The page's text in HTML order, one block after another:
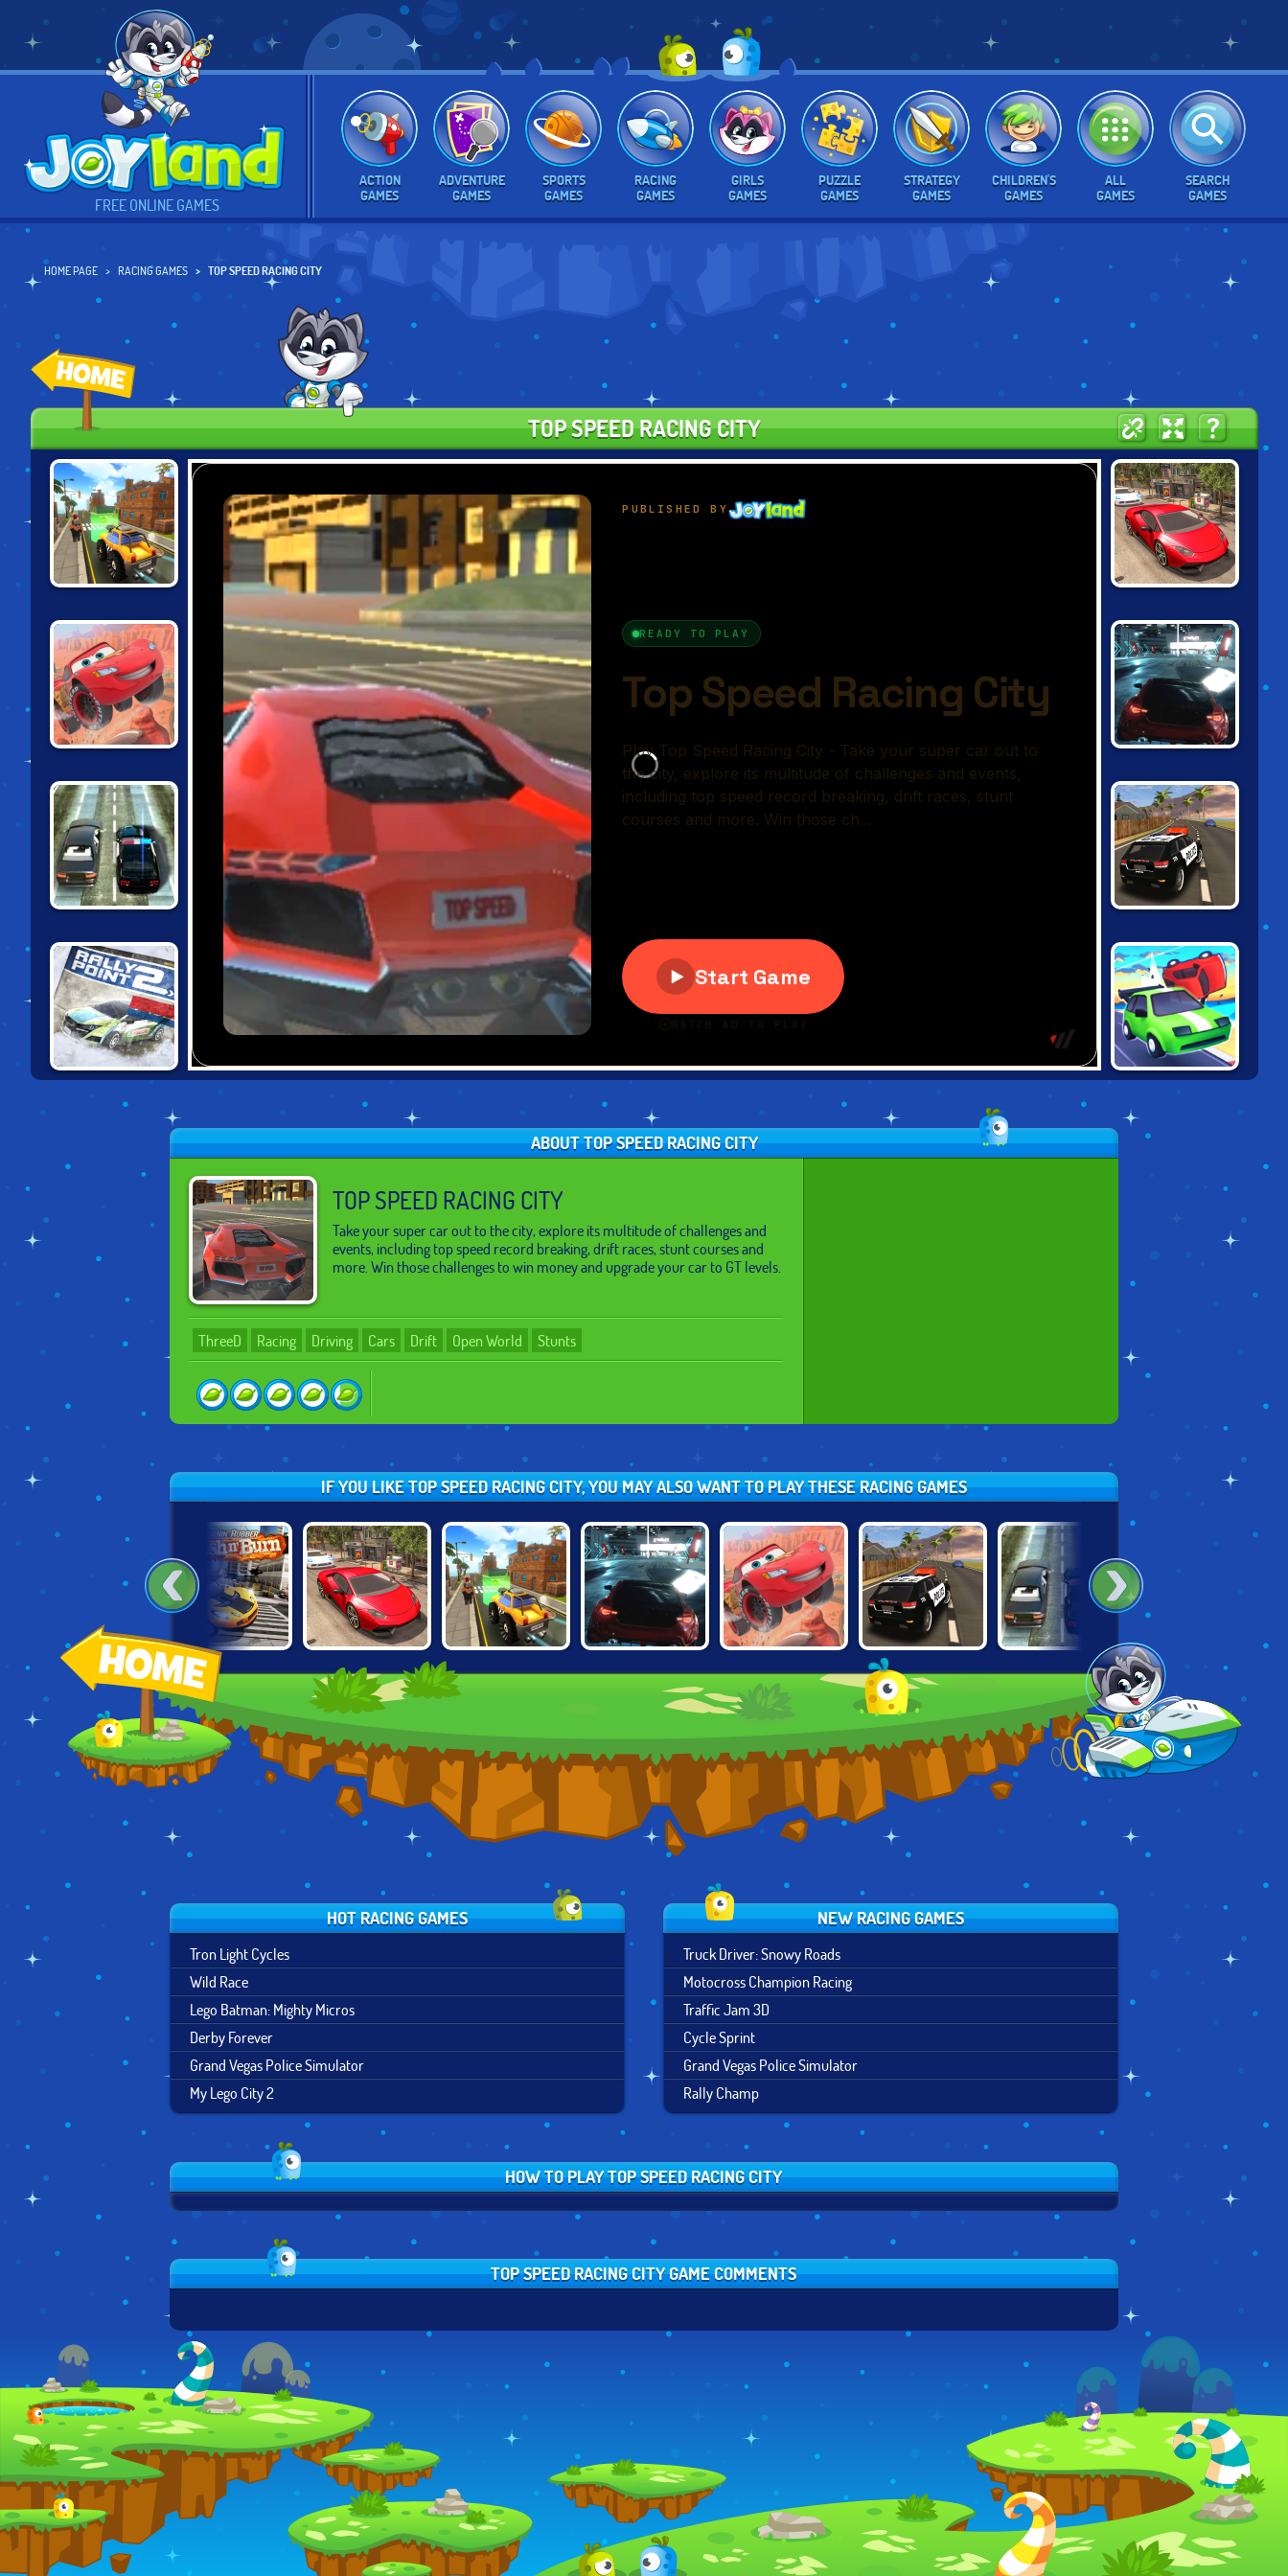
FREE ONLINE GAMES
ACTION
GAMES
ADVENTURE
GAMES
SPORTS
GAMES
RACING
GAMES
GIRLS
GAMES
PUZZLE
GAMES
STRATEGY
GAMES
CHILDREN'S
GAMES
ALL
GAMES
SEARCH
GAMES
HOME PAGE RACING GAMES TOP SPEED RACING CITY
TOP SPEED RACING CITY
RACER
SPEED
2
DRIVING DRIFT
POLICE
SIMULATOR
ABOUT TOP SPEED RACING CITY
TOP SPEED RACING CITY
Take your super car out to the city, explore its multitude of challenges and
events, including top speed record breaking, drift races, stunt courses and
more. Win those challenges to win money and upgrade your car to GT levels.
ThreeD Racing Driving Cars Drift Open World Stunts
IF YOU LIKE TOP SPEED RACING CITY, YOU MAY ALSO WANT TO PLAY THESE RACING GAMES
RUSSIAN CAR
DRIVER HD
BURNING
RUBBER: CRASH
'N BURN
REAL CAR
DRIVING DRIFT
UNBOUNDED
SPEED
GRAND VEGAS
POLICE
SIMULATOR
DRIVING FORCE
ROAD CRASH
HOT RACING GAMES
Tron Light Cycles
Wild Race
Lego Batman: Mighty Micros
Derby Forever
Grand Vegas Police Simulator
My Lego City 2
NEW RACING GAMES
Truck Driver: Snowy Roads
Motocross Champion Racing
Traffic Jam 3D
Cycle Sprint
Grand Vegas Police Simulator
Rally Champ
HOW TO PLAY TOP SPEED RACING CITY
TOP SPEED RACING CITY GAME COMMENTS